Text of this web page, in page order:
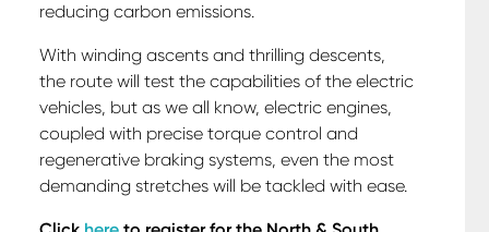
reducing carbon emissions.
With winding ascents and thrilling descents,
the route will test the capabilities of the electric
vehicles, but as we all know, electric engines,
coupled with precise torque control and
regenerative braking systems, even the most
demanding stretches will be tackled with ease.